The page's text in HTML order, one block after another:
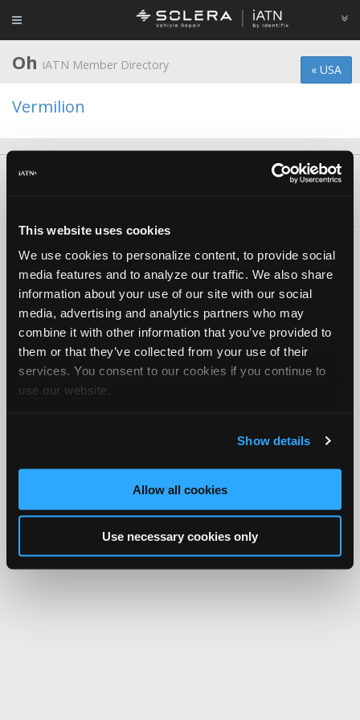
This website uses cookies
We use cookies to personalize content, to provide social
media features and to analyze our traffic. We also share
information about your use of our site with our social
media, advertising and analytics partners who may
combine it with other information that you’ve provided to
them or that they’ve collected from your use of their
services. You consent to our cookies if you continue to
use our website.
Show details
Allow all cookies
Use necessary cookies only
« USA
Oh iATN Member Directory
Vermilion
About Us Privacy
FAQ
iATN® is a registered trademark of the International Automotive Technicians
Network.